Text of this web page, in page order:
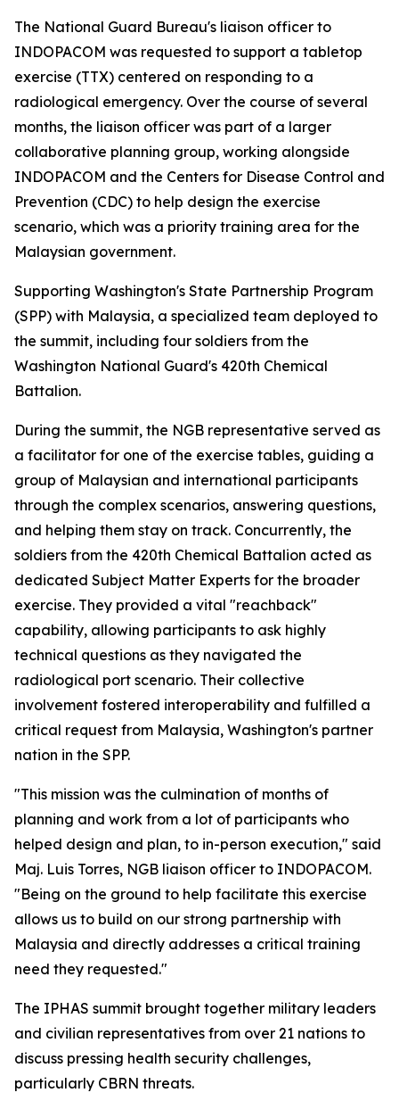
The National Guard Bureau's liaison officer to
INDOPACOM was requested to support a tabletop
exercise (TTX) centered on responding to a
radiological emergency. Over the course of several
months, the liaison officer was part of a larger
collaborative planning group, working alongside
INDOPACOM and the Centers for Disease Control and
Prevention (CDC) to help design the exercise
scenario, which was a priority training area for the
Malaysian government.
Supporting Washington's State Partnership Program
(SPP) with Malaysia, a specialized team deployed to
the summit, including four soldiers from the
Washington National Guard's 420th Chemical
Battalion.
During the summit, the NGB representative served as
a facilitator for one of the exercise tables, guiding a
group of Malaysian and international participants
through the complex scenarios, answering questions,
and helping them stay on track. Concurrently, the
soldiers from the 420th Chemical Battalion acted as
dedicated Subject Matter Experts for the broader
exercise. They provided a vital "reachback"
capability, allowing participants to ask highly
technical questions as they navigated the
radiological port scenario. Their collective
involvement fostered interoperability and fulfilled a
critical request from Malaysia, Washington's partner
nation in the SPP.
"This mission was the culmination of months of
planning and work from a lot of participants who
helped design and plan, to in-person execution," said
Maj. Luis Torres, NGB liaison officer to INDOPACOM.
"Being on the ground to help facilitate this exercise
allows us to build on our strong partnership with
Malaysia and directly addresses a critical training
need they requested."
The IPHAS summit brought together military leaders
and civilian representatives from over 21 nations to
discuss pressing health security challenges,
particularly CBRN threats.